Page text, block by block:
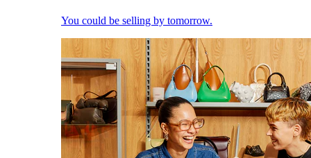
You could be selling by tomorrow.